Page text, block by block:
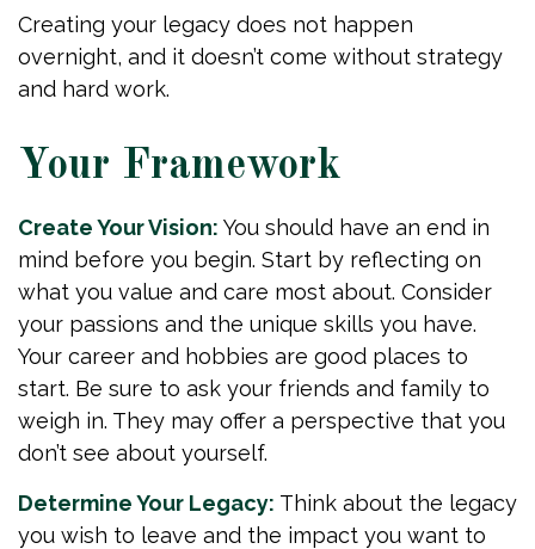
Creating your legacy does not happen
overnight, and it doesn’t come without strategy
and hard work.
Your Framework
Create Your Vision: You should have an end in
mind before you begin. Start by reflecting on
what you value and care most about. Consider
your passions and the unique skills you have.
Your career and hobbies are good places to
start. Be sure to ask your friends and family to
weigh in. They may offer a perspective that you
don’t see about yourself.
Determine Your Legacy: Think about the legacy
you wish to leave and the impact you want to